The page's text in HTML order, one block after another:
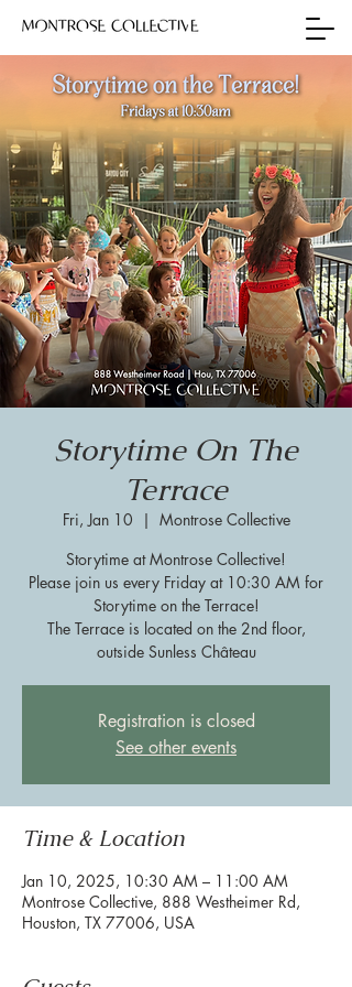
Storytime On The
Terrace
Fri, Jan 10
  |
Montrose Collective
Storytime at Montrose Collective!
Please join us every Friday at 10:30 AM for
Storytime on the Terrace!
The Terrace is located on the 2nd floor,
outside Sunless Château
Registration is closed
See other events
Time & Location
Jan 10, 2025, 10:30 AM – 11:00 AM
Montrose Collective, 888 Westheimer Rd,
Houston, TX 77006, USA